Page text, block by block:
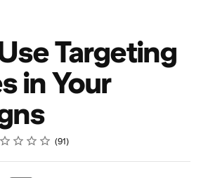
Targeting
in Your
91